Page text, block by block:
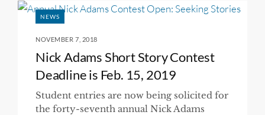
NEWS
NOVEMBER 7, 2018
Nick Adams Short Story Contest
Deadline is Feb. 15, 2019
Student entries are now being solicited for
the forty-seventh annual Nick Adams